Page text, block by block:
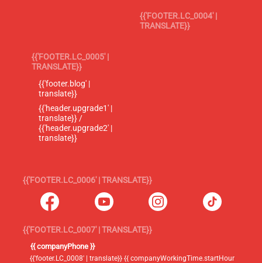
{{'FOOTER.LC_0004' |
TRANSLATE}}
{{'FOOTER.LC_0005' |
TRANSLATE}}
{{'footer.blog' |
translate}}
{{'header.upgrade1' |
translate}} /
{{'header.upgrade2' |
translate}}
{{'FOOTER.LC_0006' | TRANSLATE}}
{{'FOOTER.LC_0007' | TRANSLATE}}
{{ companyPhone }}
{{'footer.LC_0008' | translate}} {{ companyWorkingTime.startHour